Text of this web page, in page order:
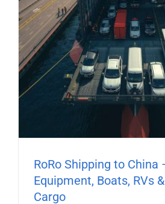
RoRo Shipping to China
Equipment, Boats, RVs
Cargo